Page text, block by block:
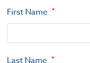
First Name